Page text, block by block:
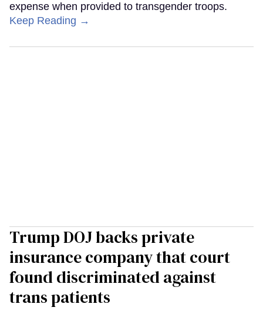
expense when provided to transgender troops.
Keep Reading →
Trump DOJ backs private
insurance company that court
found discriminated against
trans patients